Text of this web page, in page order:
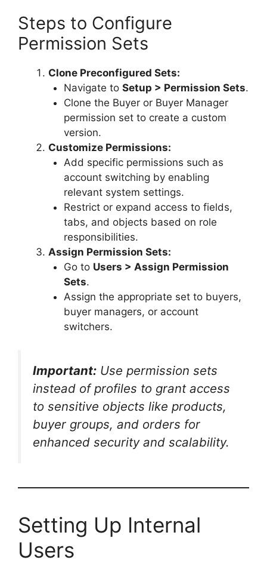
Steps to Configure
Permission Sets
Clone Preconfigured Sets:
Navigate to Setup > Permission Sets.
Clone the Buyer or Buyer Manager
permission set to create a custom
version.
Customize Permissions:
Add specific permissions such as
account switching by enabling
relevant system settings.
Restrict or expand access to fields,
tabs, and objects based on role
responsibilities.
Assign Permission Sets:
Go to Users > Assign Permission
Sets.
Assign the appropriate set to buyers,
buyer managers, or account
switchers.
Important: Use permission sets
instead of profiles to grant access
to sensitive objects like products,
buyer groups, and orders for
enhanced security and scalability.
Setting Up Internal
Users